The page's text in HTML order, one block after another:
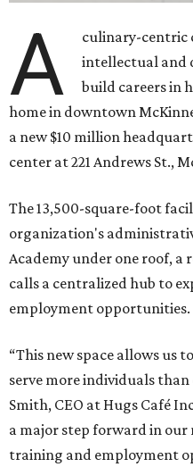
A
culinary-centric
intellectual and
build careers in
home in downtown
a new $10 million
center at 221 Andrews St.,
The 13,500-square-foot
organization's
Academy under one roof, a
calls a centralized hub to
employment opportunities.
“This new space allows us
serve more individuals than
Smith, CEO at Hugs Café
a major step forward in
training and employment